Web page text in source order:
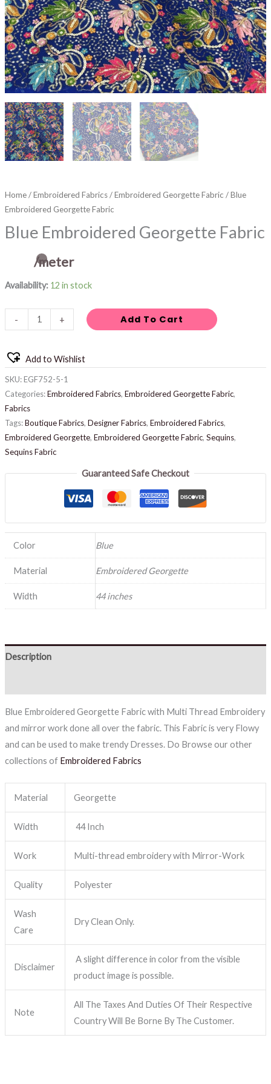
Home/Embroidered Fabrics/Embroidered Georgette Fabric / Blue
Embroidered Georgette Fabric
Blue Embroidered Georgette Fabric
/meter
Availability: 12 in stock
- + Add To Cart
Add to Wishlist
SKU:EGF752-5-1
Categories:Embroidered Fabrics, Embroidered Georgette Fabric,
Fabrics
Tags:Boutique Fabrics, Designer Fabrics, Embroidered Fabrics,
Embroidered Georgette, Embroidered Georgette Fabric, Sequins,
Sequins Fabric
Guaranteed Safe Checkout
Color Blue
Material Embroidered Georgette
Width 44 inches
Description
Blue Embroidered Georgette Fabric with Multi Thread Embroidery
and mirror work done all over the fabric. This Fabric is very Flowy
and can be used to make trendy Dresses. Do Browse our other
collections of Embroidered Fabrics
Material Georgette
Width 44 Inch
Work Multi-thread embroidery with Mirror-Work
Quality Polyester
Wash
Care
Dry Clean Only.
Disclaimer
A slight difference in color from the visible
product image is possible.
Note
All The Taxes And Duties Of Their Respective
Country Will Be Borne By The Customer.